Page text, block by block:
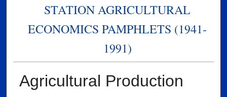
STATION AGRICULTURAL
ECONOMICS PAMPHLETS (1941-
1991)
Agricultural Production